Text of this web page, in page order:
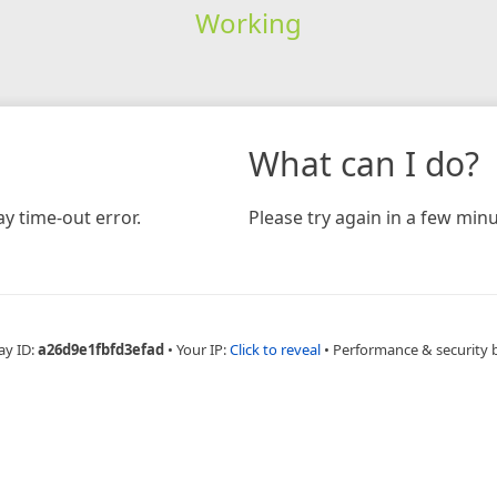
Working
time-out error.
What can I do?
Please try again in a few
ID:a26d9e1fbfd3efad • Your IP:Click to reveal • Performance & security